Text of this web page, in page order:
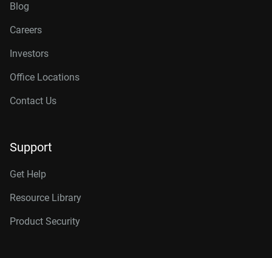
Blog
Careers
Investors
Office Locations
Contact Us
Support
Get Help
Resource Library
Product Security